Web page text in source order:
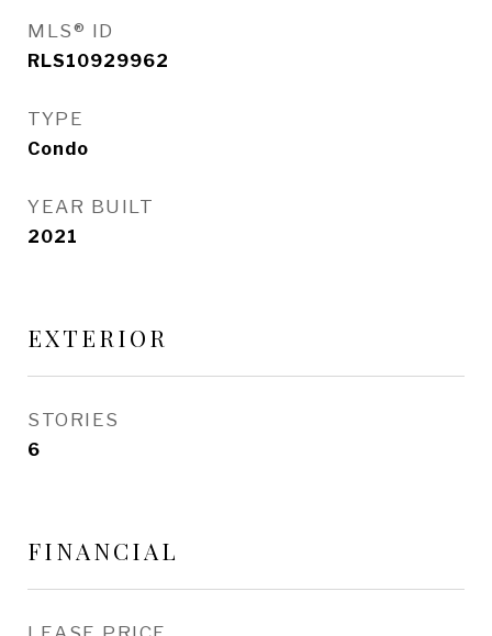
MLS® ID
RLS10929962
TYPE
Condo
YEAR BUILT
2021
EXTERIOR
STORIES
6
FINANCIAL